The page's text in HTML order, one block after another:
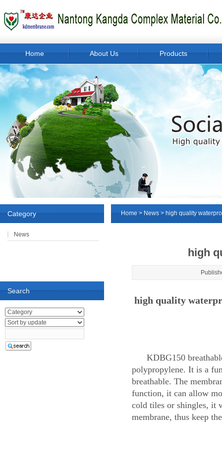
Home About Us Products
high
high quality
KDBG150
polypropylene. It is a
breathable. The
function, it can allow
cold tiles or shingles, it
membrane, thus keep
Home > News > high quality
Category
News
Search